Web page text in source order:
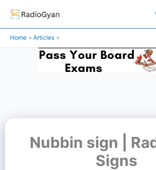
Skip
content
Home Articles
Nubbin sign |
Signs